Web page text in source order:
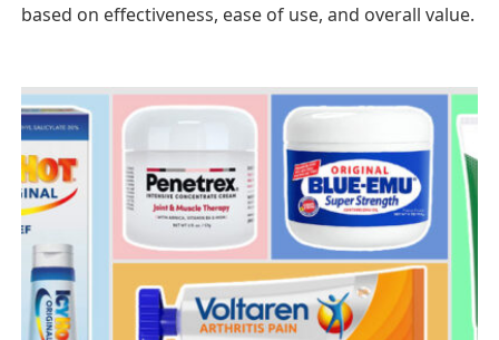
based on effectiveness, ease of use, and overall value.